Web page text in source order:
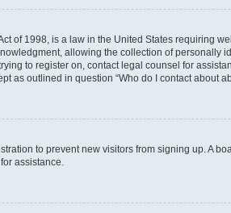
of 1998, is a law in the United States requiring
allowing the collection of
to register on, contact legal counsel for
as outlined in question “Who do I contact about
to prevent new visitors from signing up. A
assistance.